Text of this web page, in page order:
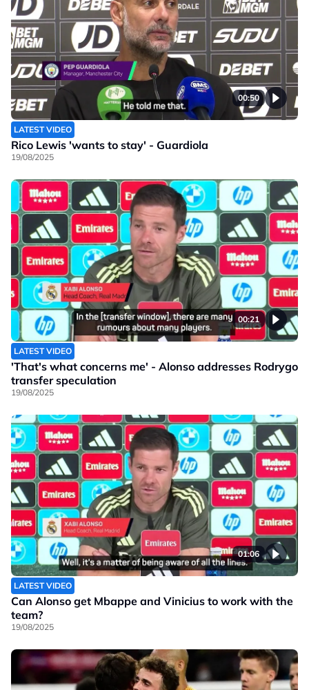
00:50
LATEST VIDEO
Rico Lewis 'wants to stay' - Guardiola
19/08/2025
00:21
LATEST VIDEO
'That's what concerns me' - Alonso addresses Rodrygo
transfer speculation
19/08/2025
01:06
LATEST VIDEO
Can Alonso get Mbappe and Vinicius to work with the
team?
19/08/2025